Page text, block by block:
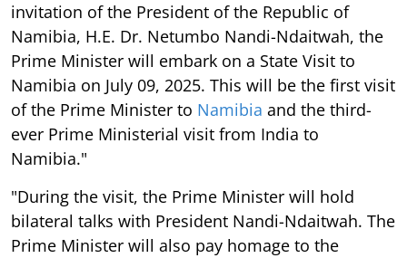
invitation of the President of the Republic of
Namibia, H.E. Dr. Netumbo Nandi-Ndaitwah, the
Prime Minister will embark on a State Visit to
Namibia on July 09, 2025. This will be the first visit
of the Prime Minister to Namibia and the third-
ever Prime Ministerial visit from India to
Namibia."
"During the visit, the Prime Minister will hold
bilateral talks with President Nandi-Ndaitwah. The
Prime Minister will also pay homage to the